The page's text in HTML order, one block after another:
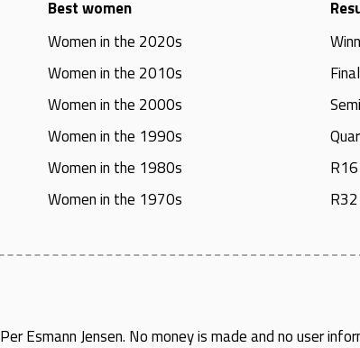
Best women
Women in the 2020s
Women in the 2010s
Women in the 2000s
Women in the 1990s
Women in the 1980s
Women in the 1970s
R16
R32
Per Esmann Jensen. No money is made and no user